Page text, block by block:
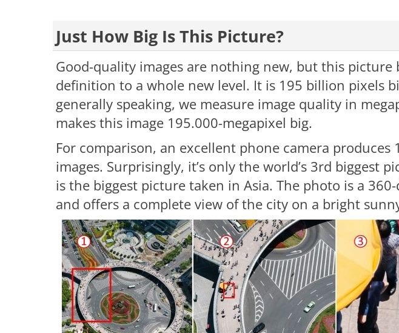
Just How Big Is This Picture?
Good-quality images are nothing new, but this picture
definition to a whole new level. It is 195 billion pixels
generally speaking, we measure image quality in
makes this image 195.000-megapixel big.
For comparison, an excellent phone camera produces
images. Surprisingly, it’s only the world’s 3rd biggest
is the biggest picture taken in Asia. The photo is a
and offers a complete view of the city on a bright